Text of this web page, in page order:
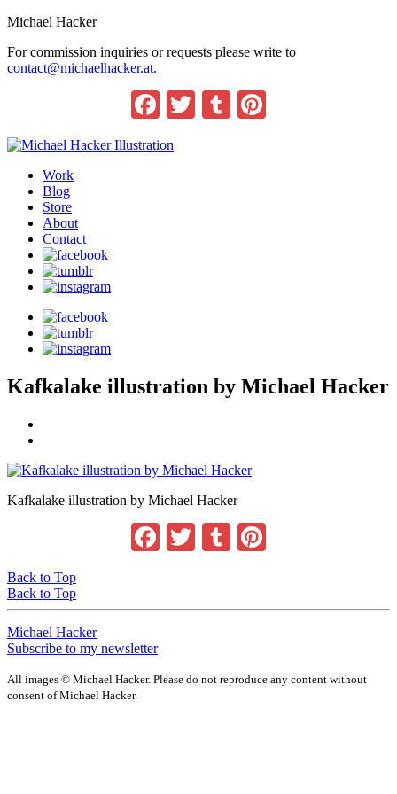
Michael Hacker
For commission inquiries or requests please write to
contact@michaelhacker.at.
Facebook
TwitterTumblr
Work
Blog
Store
About
Contact
Kafkalake illustration by Michael Hacker
Kafkalake illustration by Michael Hacker
Facebook
TwitterTumblr
Back to Top
Back to Top
Michael Hacker
Subscribe to my newsletter
All images © Michael Hacker. Please do not reproduce any content without
consent of Michael Hacker.